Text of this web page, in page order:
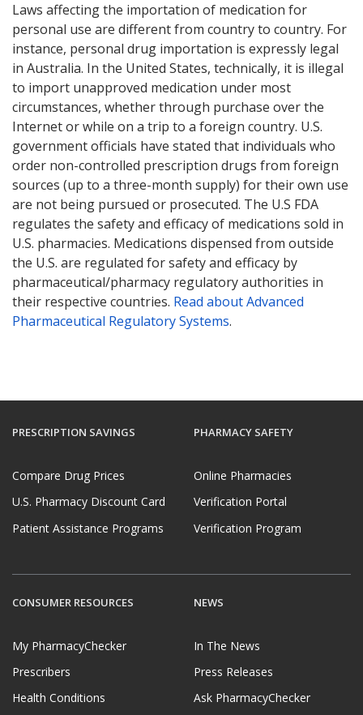
Laws affecting the importation of medication for
personal use are different from country to country. For
instance, personal drug importation is expressly legal
in Australia. In the United States, technically, it is illegal
to import unapproved medication under most
circumstances, whether through purchase over the
Internet or while on a trip to a foreign country. U.S.
government officials have stated that individuals who
order non-controlled prescription drugs from foreign
sources (up to a three-month supply) for their own use
are not being pursued or prosecuted. The U.S FDA
regulates the safety and efficacy of medications sold in
U.S. pharmacies. Medications dispensed from outside
the U.S. are regulated for safety and efficacy by
pharmaceutical/pharmacy regulatory authorities in
their respective countries. Read about Advanced
Pharmaceutical Regulatory Systems.
PRESCRIPTION SAVINGS
Compare Drug Prices
U.S. Pharmacy Discount Card
Patient Assistance Programs
PHARMACY SAFETY
Online Pharmacies
Verification Portal
Verification Program
CONSUMER RESOURCES
My PharmacyChecker
Prescribers
Health Conditions
NEWS
In The News
Press Releases
Ask PharmacyChecker